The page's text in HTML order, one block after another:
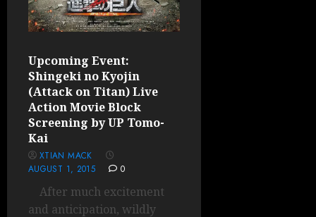
Upcoming Event:
Shingeki no Kyojin
(Attack on Titan) Live
Action Movie Block
Screening by UP Tomo-
Kai
XTIAN MACK
AUGUST 1, 2015
0
After much excitement
and anticipation, wildly